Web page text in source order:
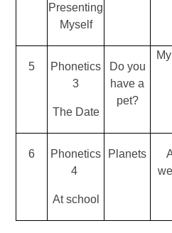
Presenting
Myself
5
Phonetics
3
The Date
Do you
have a
pet?
6
Phonetics
4
At school
Planets